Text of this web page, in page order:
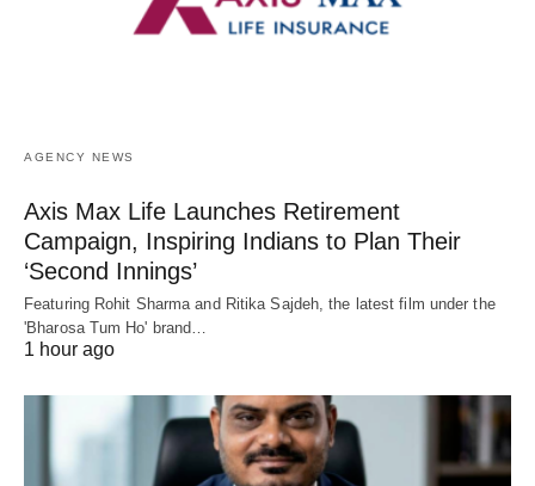
AGENCY NEWS
Axis Max Life Launches Retirement
Campaign, Inspiring Indians to Plan Their
‘Second Innings’
Featuring Rohit Sharma and Ritika Sajdeh, the latest film under the
'Bharosa Tum Ho' brand…
1 hour ago